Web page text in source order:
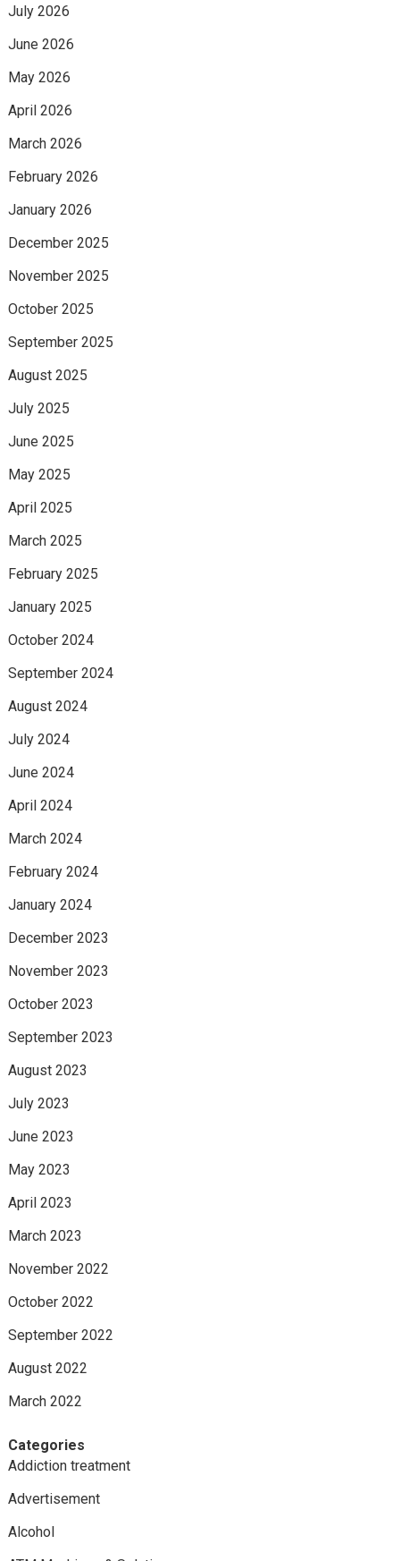
July 2026
June 2026
May 2026
April 2026
March 2026
February 2026
January 2026
December 2025
November 2025
October 2025
September 2025
August 2025
July 2025
June 2025
May 2025
April 2025
March 2025
February 2025
January 2025
October 2024
September 2024
August 2024
July 2024
June 2024
April 2024
March 2024
February 2024
January 2024
December 2023
November 2023
October 2023
September 2023
August 2023
July 2023
June 2023
May 2023
April 2023
March 2023
November 2022
October 2022
September 2022
August 2022
March 2022
Categories
Addiction treatment
Advertisement
Alcohol